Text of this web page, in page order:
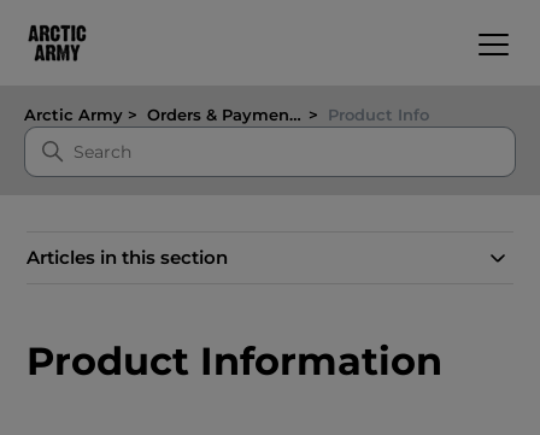
Arctic Army Orders & Payments Product Info
Articles in this section
Product Information